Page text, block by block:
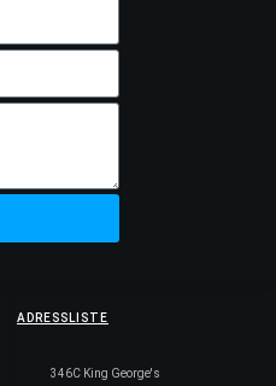
ADRESSLISTE
346C King George's